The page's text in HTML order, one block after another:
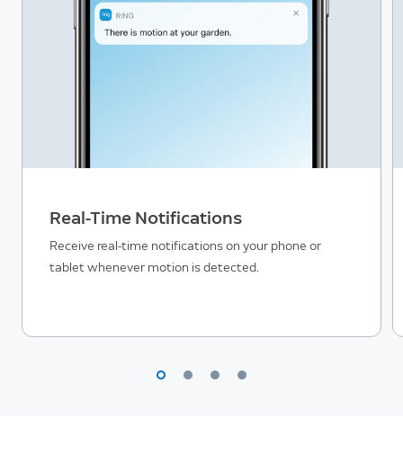
Real-Time Notifications
Receive real-time notifications on your phone or
tablet whenever motion is detected.